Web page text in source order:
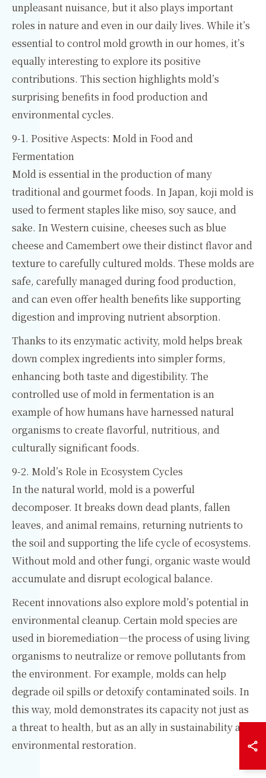
unpleasant nuisance, but it also plays important
roles in nature and even in our daily lives. While it’s
essential to control mold growth in our homes, it’s
equally interesting to explore its positive
contributions. This section highlights mold’s
surprising benefits in food production and
environmental cycles.
9-1. Positive Aspects: Mold in Food and
Fermentation
Mold is essential in the production of many
traditional and gourmet foods. In Japan, koji mold is
used to ferment staples like miso, soy sauce, and
sake. In Western cuisine, cheeses such as blue
cheese and Camembert owe their distinct flavor and
texture to carefully cultured molds. These molds are
safe, carefully managed during food production,
and can even offer health benefits like supporting
digestion and improving nutrient absorption.
Thanks to its enzymatic activity, mold helps break
down complex ingredients into simpler forms,
enhancing both taste and digestibility. The
controlled use of mold in fermentation is an
example of how humans have harnessed natural
organisms to create flavorful, nutritious, and
culturally significant foods.
9-2. Mold’s Role in Ecosystem Cycles
In the natural world, mold is a powerful
decomposer. It breaks down dead plants, fallen
leaves, and animal remains, returning nutrients to
the soil and supporting the life cycle of ecosystems.
Without mold and other fungi, organic waste would
accumulate and disrupt ecological balance.
Recent innovations also explore mold’s potential in
environmental cleanup. Certain mold species are
used in bioremediation—the process of using living
organisms to neutralize or remove pollutants from
the environment. For example, molds can help
degrade oil spills or detoxify contaminated soils. In
this way, mold demonstrates its capacity not just as
a threat to health, but as an ally in sustainability and
environmental restoration.